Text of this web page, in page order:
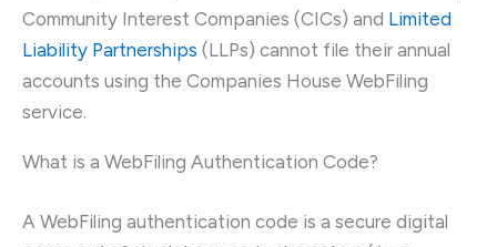
Community Interest Companies (CICs) and Limited
Liability Partnerships (LLPs) cannot file their annual
accounts using the Companies House WebFiling
service.
What is a WebFiling Authentication Code?
A WebFiling authentication code is a secure digital